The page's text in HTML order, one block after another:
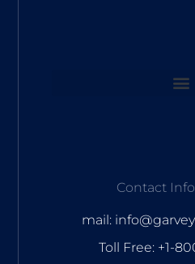
Contact
mail:
Toll Free: +1-